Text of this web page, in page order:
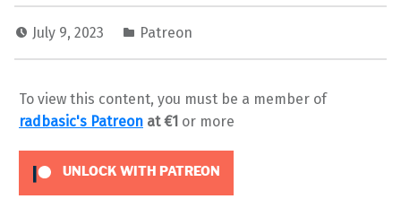
July 9, 2023 Patreon
To view this content, you must be a member of
radbasic's Patreon at €1 or more
UNLOCK WITH PATREON